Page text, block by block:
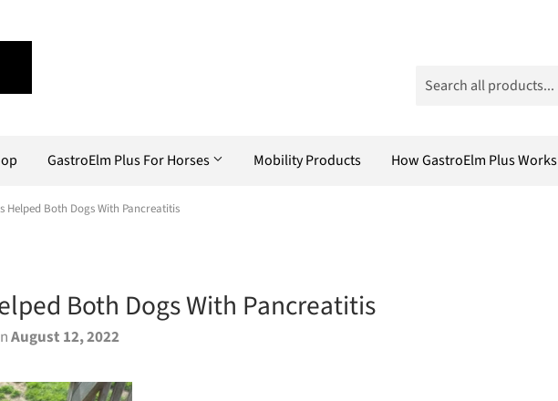
GastroElm Plus For Horses Mobility Products How GastroElm Plus Works
Helped Both Dogs With Pancreatitis
Both Dogs With Pancreatitis
August 12, 2022